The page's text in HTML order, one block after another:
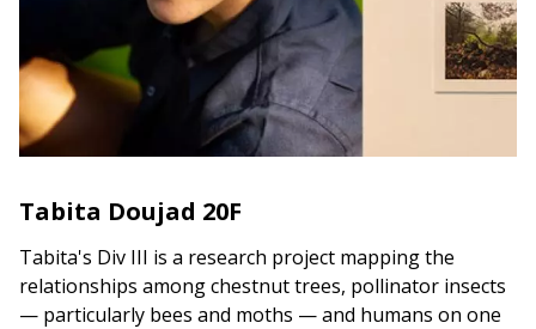
Tabita Doujad 20F
Tabita's Div III is a research project mapping the
relationships among chestnut trees, pollinator insects
— particularly bees and moths — and humans on one